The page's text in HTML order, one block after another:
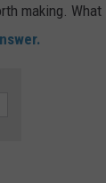
making. What